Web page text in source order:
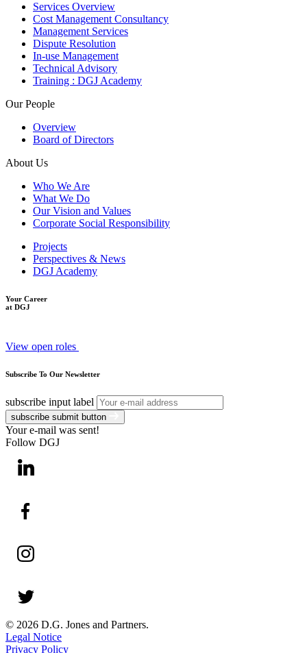
Services Overview
Cost Management Consultancy
Management Services
Dispute Resolution
In-use Management
Technical Advisory
Training : DGJ Academy
Our People
Overview
Board of Directors
About Us
Who We Are
What We Do
Our Vision and Values
Corporate Social Responsibility
Projects
Perspectives & News
DGJ Academy
Your Career
at DGJ
View open roles
Subscribe To Our Newsletter
subscribe input label
subscribe submit button
Your e-mail was sent!
Follow DGJ
© 2026 D.G. Jones and Partners.
Legal Notice
Privacy Policy